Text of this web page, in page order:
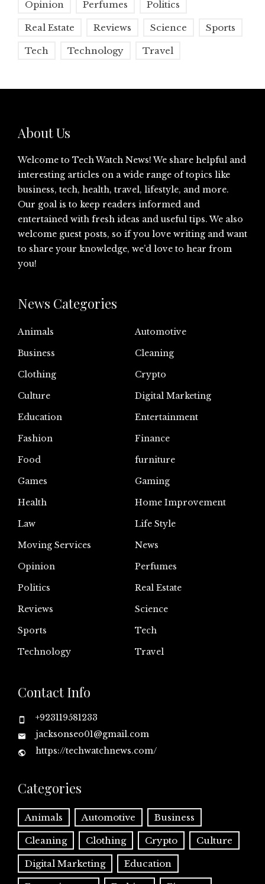
Opinion Perfumes Politics
Real Estate Reviews Science Sports
Tech Technology Travel
About Us
Welcome to Tech Watch News! We share helpful and
interesting articles on a wide range of topics like
business, tech, health, travel, lifestyle, and more.
Our goal is to keep readers informed and
entertained with fresh ideas and useful tips. We also
welcome guest posts, so if you love writing and want
to share your knowledge, we’d love to hear from
you!
News Categories
Animals
Automotive
Business
Cleaning
Clothing
Crypto
Culture
Digital Marketing
Education
Entertainment
Fashion
Finance
Food
furniture
Games
Gaming
Health
Home Improvement
Law
Life Style
Moving Services
News
Opinion
Perfumes
Politics
Real Estate
Reviews
Science
Sports
Tech
Technology
Travel
Contact Info
+923119581233
jacksonseo01@gmail.com
https://techwatchnews.com/
Categories
Animals Automotive Business
Cleaning Clothing Crypto Culture
Digital Marketing Education